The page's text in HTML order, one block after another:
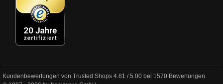
Kundenbewertungen von Trusted Shops 4.81 /5.00 bei 1570 Bewertungen